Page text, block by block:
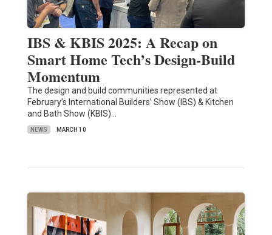
IBS & KBIS 2025: A Recap on
Smart Home Tech’s Design-Build
Momentum
The design and build communities represented at
February’s International Builders’ Show (IBS) & Kitchen
and Bath Show (KBIS)…
NEWS MARCH 10